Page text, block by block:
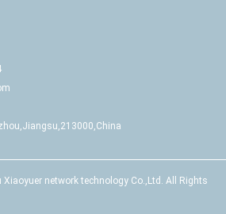
network technology Co.,Ltd. All Rights